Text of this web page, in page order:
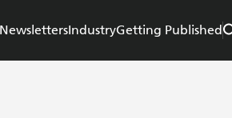
NewslettersIndustryGetting Published